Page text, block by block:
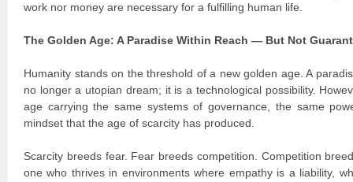
work nor money are necessary for a fulfilling human life.
The Golden Age: A Paradise Within Reach — But Not
Humanity stands on the threshold of a new golden age. A
no longer a utopian dream; it is a technological possibility.
age carrying the same systems of governance, the same
mindset that the age of scarcity has produced.
Scarcity breeds fear. Fear breeds competition. Competition
one who thrives in environments where empathy is a liability,